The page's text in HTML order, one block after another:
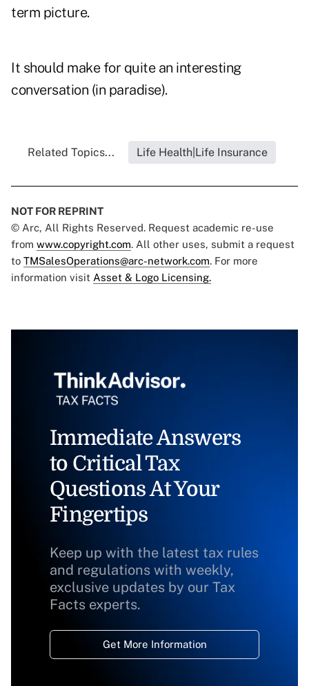
term picture.
It should make for quite an interesting
conversation (in paradise).
Related Topics... Life Health|Life Insurance
NOT FOR REPRINT
© Arc, All Rights Reserved. Request academic re-use
from www.copyright.com. All other uses, submit a request
to TMSalesOperations@arc-network.com. For more
information visit Asset & Logo Licensing.
Immediate Answers
to Critical Tax
Questions At Your
Fingertips
Keep up with the latest tax rules
and regulations with weekly,
exclusive updates by our Tax
Facts experts.
Get More Information